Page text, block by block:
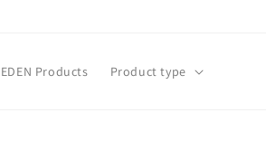
EDEN Products Product type